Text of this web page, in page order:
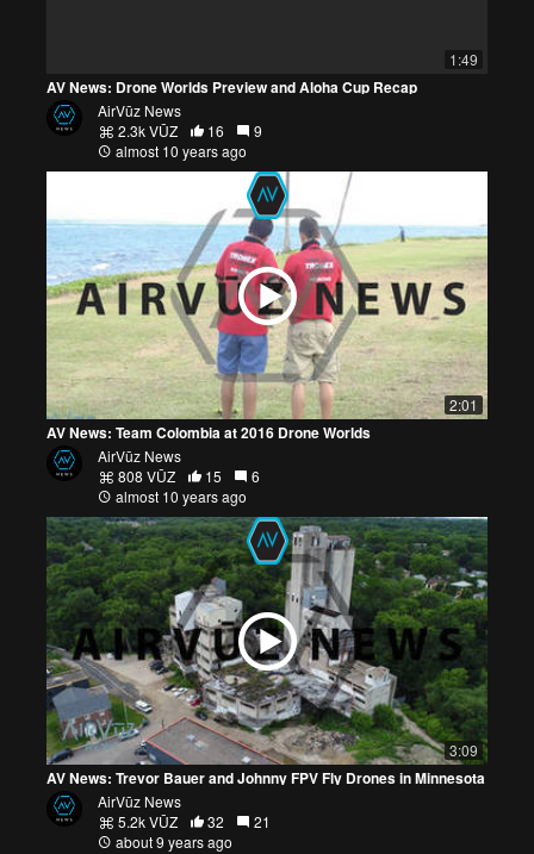
1:49
AV News: Drone Worlds Preview and Aloha Cup Recap
AirVūz News
2.3k VŪZ
16
9
almost 10 years ago
2:01
AV News: Team Colombia at 2016 Drone Worlds
AirVūz News
808 VŪZ
15
6
almost 10 years ago
3:09
AV News: Trevor Bauer and Johnny FPV Fly Drones in Minnesota
AirVūz News
5.2k VŪZ
32
21
about 9 years ago